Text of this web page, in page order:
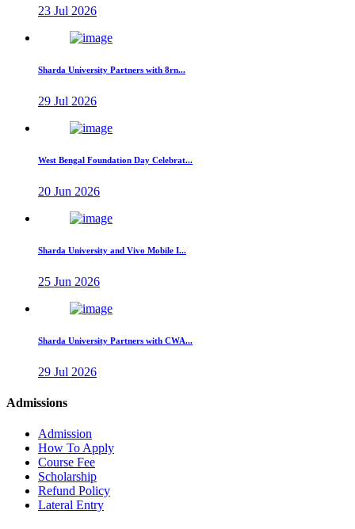
23 Jul 2026
Sharda University Partners with 8rn...
29 Jul 2026
West Bengal Foundation Day Celebrat...
20 Jun 2026
Sharda University and Vivo Mobile I...
25 Jun 2026
Sharda University Partners with CWA...
29 Jul 2026
Admissions
Admission
How To Apply
Course Fee
Scholarship
Refund Policy
Lateral Entry